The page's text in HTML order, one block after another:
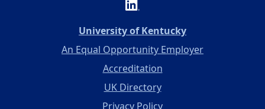
University of Kentucky(opens in a new
An Equal Opportunity Employer
Accreditation
UK Directory
Privacy Policy